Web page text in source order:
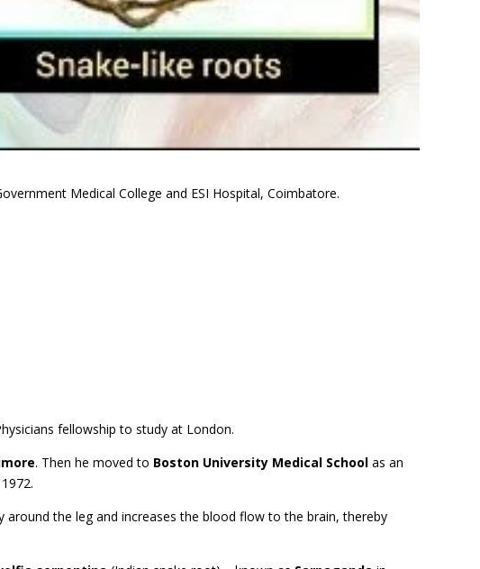
Medical College and ESI Hospital, Coimbatore.
fellowship to study at London.
. Then he moved to Boston University Medical School as an
the leg and increases the blood flow to the brain, thereby